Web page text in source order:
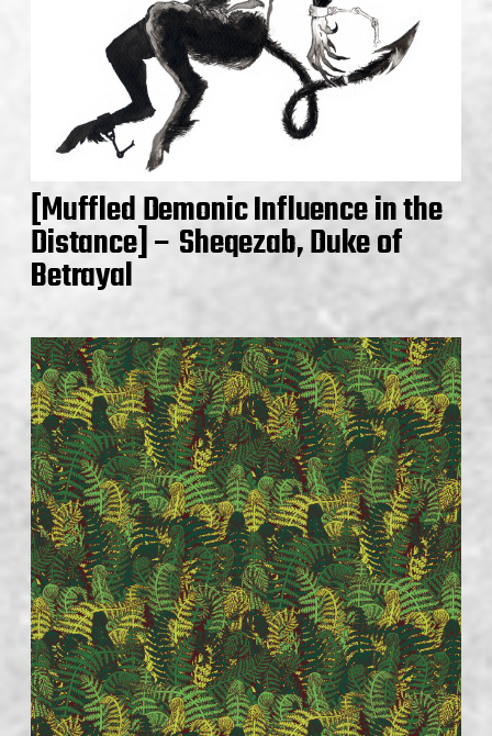
[Muffled Demonic Influence in the
Distance] – Sheqezab, Duke of
Betrayal